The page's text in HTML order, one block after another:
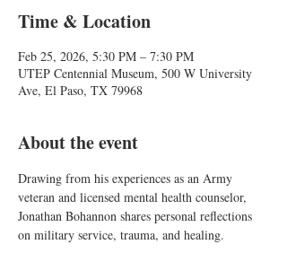
Time & Location
Feb 25, 2026, 5:30 PM – 7:30 PM
UTEP Centennial Museum, 500 W University
Ave, El Paso, TX 79968
About the event
Drawing from his experiences as an Army
veteran and licensed mental health counselor,
Jonathan Bohannon shares personal reflections
on military service, trauma, and healing.